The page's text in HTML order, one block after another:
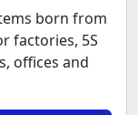
born from
factories, 5S
offices and